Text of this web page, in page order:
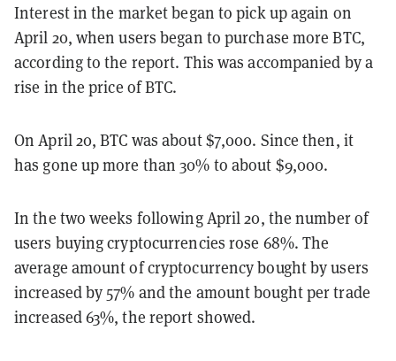
Interest in the market began to pick up again on
April 20, when users began to purchase more BTC,
according to the report. This was accompanied by a
rise in the price of BTC.
On April 20, BTC was about $7,000. Since then, it
has gone up more than 30% to about $9,000.
In the two weeks following April 20, the number of
users buying cryptocurrencies rose 68%. The
average amount of cryptocurrency bought by users
increased by 57% and the amount bought per trade
increased 63%, the report showed.